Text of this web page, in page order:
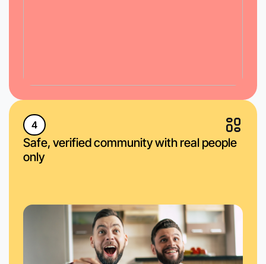
4
Safe, verified community with real people
only